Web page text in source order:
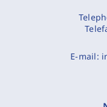
E-mail: